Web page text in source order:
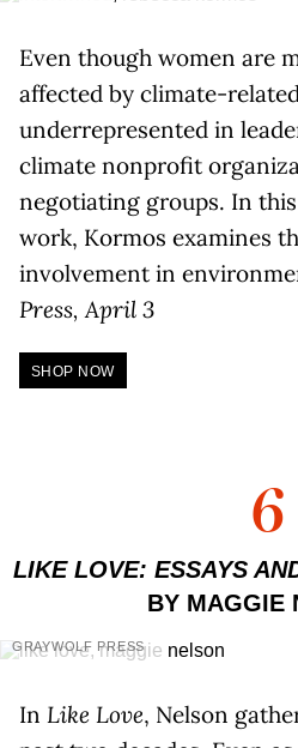
Even though women are
affected by climate-
underrepresented in
climate nonprofit
negotiating groups. In
work, Kormos examines
involvement in
Press, April 3
SHOP NOW
6
LIKE LOVE: ESSAYS
BY MAGGIE
GRAYWOLF PRESS
In Like Love, Nelson